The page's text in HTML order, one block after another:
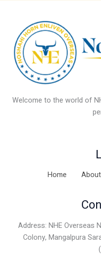
Welcome to the world of
Home About
Address: NHE Overseas
Colony, Mangalpura